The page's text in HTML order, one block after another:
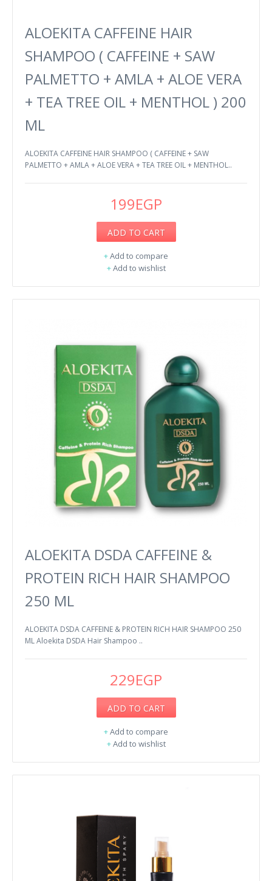
ALOEKITA CAFFEINE HAIR
SHAMPOO ( CAFFEINE + SAW
PALMETTO + AMLA + ALOE VERA
+ TEA TREE OIL + MENTHOL ) 200
ML
ALOEKITA CAFFEINE HAIR SHAMPOO ( CAFFEINE + SAW
PALMETTO + AMLA + ALOE VERA + TEA TREE OIL + MENTHOL..
199EGP
ADD TO CART
+Add to compare
+Add to wishlist
ALOEKITA DSDA CAFFEINE &
PROTEIN RICH HAIR SHAMPOO
250 ML
ALOEKITA DSDA CAFFEINE & PROTEIN RICH HAIR SHAMPOO 250
ML Aloekita DSDA Hair Shampoo ..
229EGP
ADD TO CART
+Add to compare
+Add to wishlist